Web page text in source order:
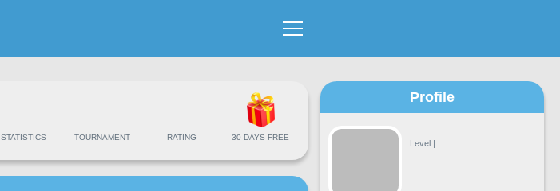
STATISTICS TOURNAMENT RATING 30 DAYS FREE
Profile
Level |